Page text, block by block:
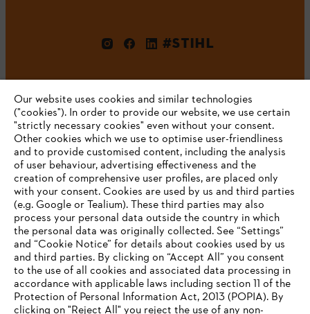
#STIHL
Company
STIHL FAQ
Service
YOUR BROWSER IS NOT
SUPPORTED
Our website uses cookies and similar technologies
("cookies"). In order to provide our website, we use certain
"strictly necessary cookies" even without your consent.
Other cookies which we use to optimise user-friendliness
and to provide customised content, including the analysis
of user behaviour, advertising effectiveness and the
creation of comprehensive user profiles, are placed only
with your consent. Cookies are used by us and third parties
(e.g. Google or Tealium). These third parties may also
process your personal data outside the country in which
the personal data was originally collected. See “Settings”
and “Cookie Notice” for details about cookies used by us
and third parties. By clicking on “Accept All” you consent
to the use of all cookies and associated data processing in
accordance with applicable laws including section 11 of the
Protection of Personal Information Act, 2013 (POPIA). By
clicking on "Reject All" you reject the use of any non-